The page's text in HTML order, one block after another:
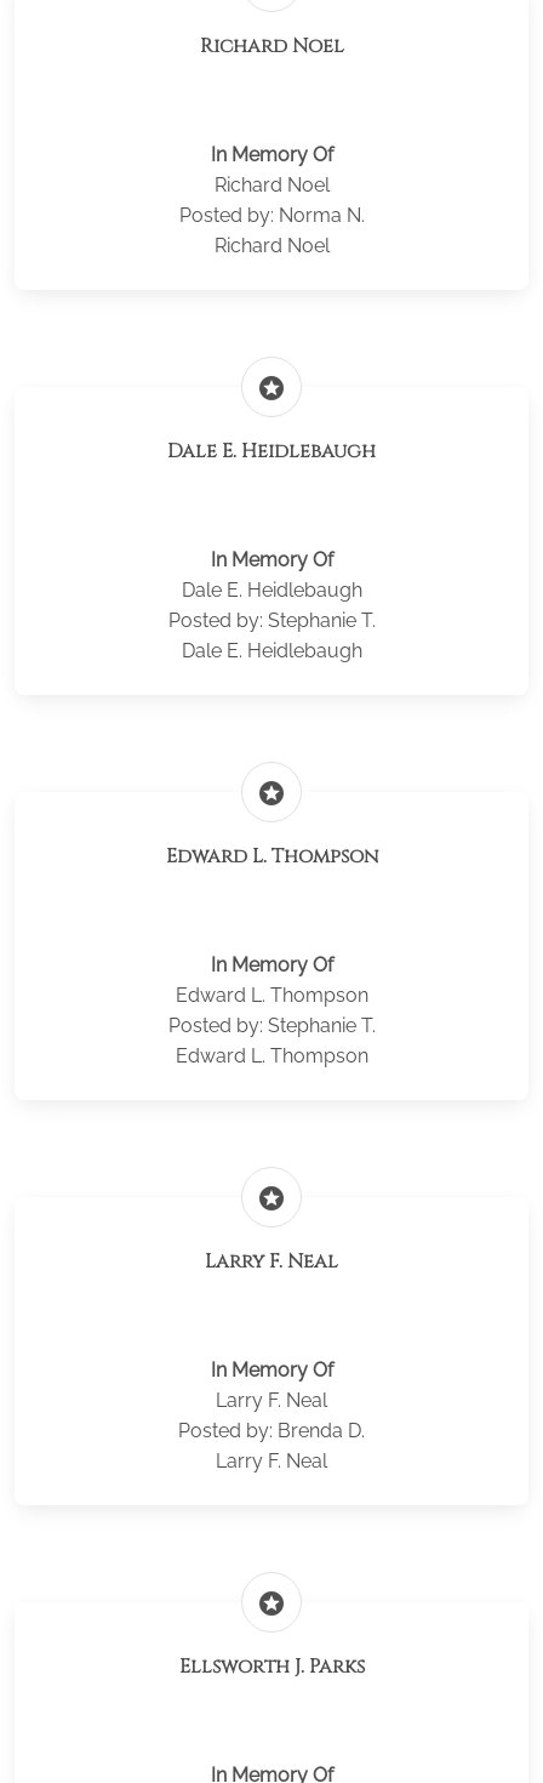
Richard Noel
In Memory Of
Richard Noel
Posted by: Norma N.
Richard Noel
stars
Dale E. Heidlebaugh
In Memory Of
Dale E. Heidlebaugh
Posted by: Stephanie T.
Dale E. Heidlebaugh
stars
Edward L. Thompson
In Memory Of
Edward L. Thompson
Posted by: Stephanie T.
Edward L. Thompson
stars
Larry F. Neal
In Memory Of
Larry F. Neal
Posted by: Brenda D.
Larry F. Neal
stars
Ellsworth J. Parks
In Memory Of